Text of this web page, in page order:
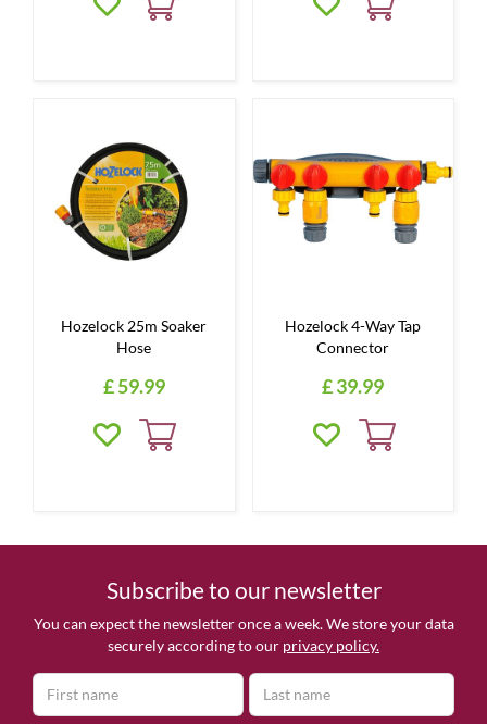
Hozelock 25m Soaker
Hose
£59.99
Hozelock 4-Way Tap
Connector
£39.99
Subscribe to our newsletter
You can expect the newsletter once a week. We store your data
securely according to our privacy policy.